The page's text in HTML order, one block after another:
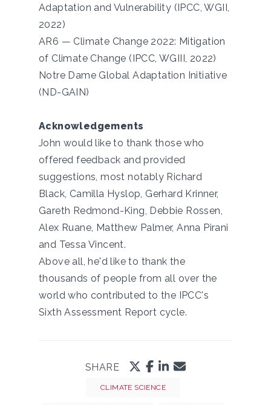
Adaptation and Vulnerability (IPCC, WGII,
2022)
AR6 — Climate Change 2022: Mitigation
of Climate Change (IPCC, WGIII, 2022)
Notre Dame Global Adaptation Initiative
(ND-GAIN)
Acknowledgements
John would like to thank those who
offered feedback and provided
suggestions, most notably Richard
Black, Camilla Hyslop, Gerhard Krinner,
Gareth Redmond-King, Debbie Rossen,
Alex Ruane, Matthew Palmer, Anna Pirani
and Tessa Vincent.
Above all, he'd like to thank the
thousands of people from all over the
world who contributed to the IPCC's
Sixth Assessment Report cycle.
CLIMATE SCIENCE
SHARE